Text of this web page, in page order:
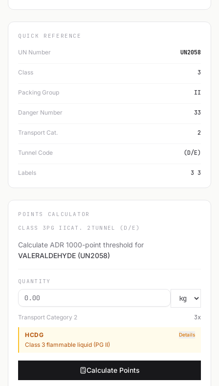
QUICK REFERENCE
UN Number UN2058
Class 3
Packing Group II
Danger Number 33
Transport Cat. 2
Tunnel Code (D/E)
Labels 3 3
POINTS CALCULATOR
CLASS 3 PG II CAT. 2 TUNNEL (D/E)
Calculate ADR 1000-point threshold for
VALERALDEHYDE (UN2058)
QUANTITY
Transport Category 2 3x
HCDG Details
Class 3 flammable liquid (PG II)
Calculate Points